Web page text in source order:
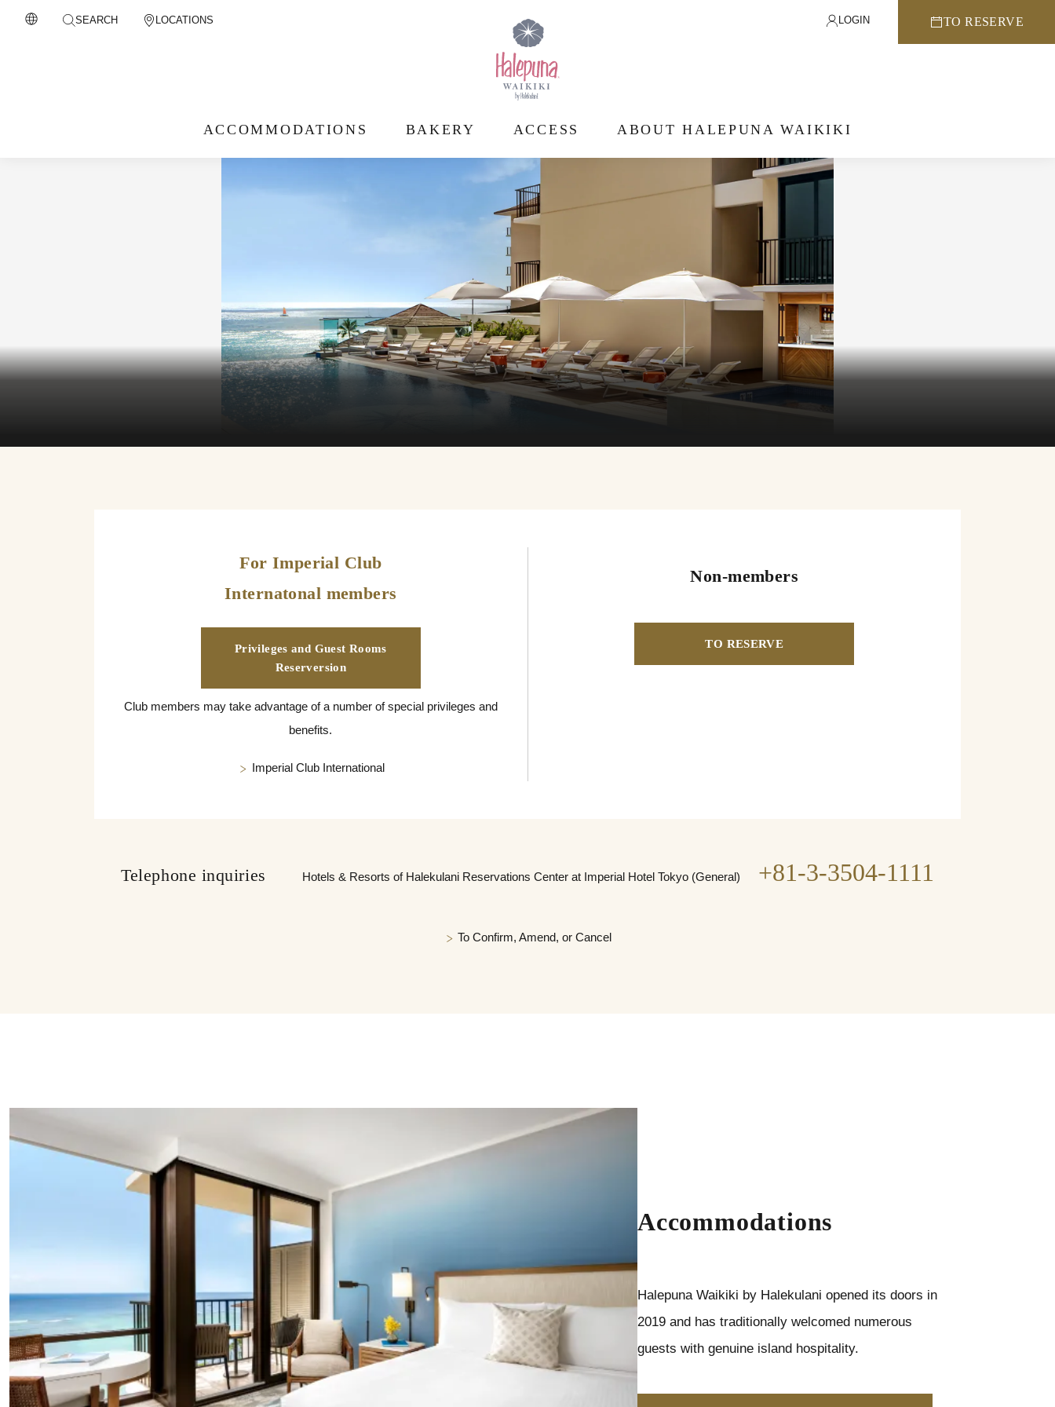
SEARCH LOCATIONS LOGIN TO RESERVE
ACCOMMODATIONS BAKERY ACCESS ABOUT HALEPUNA WAIKIKI
For Imperial Club
Internatonal members
Privileges and Guest Rooms
Reserversion
Club members may take advantage of a number of special privileges and
benefits.
Imperial Club International
Non-members
TO RESERVE
Telephone inquiries Hotels & Resorts of Halekulani Reservations Center at Imperial Hotel Tokyo (General) +81-3-3504-1111
To Confirm, Amend, or Cancel
Accommodations
Halepuna Waikiki by Halekulani opened its doors in
2019 and has traditionally welcomed numerous
guests with genuine island hospitality.